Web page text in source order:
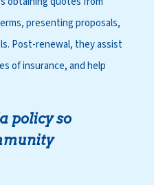
presenting proposals,
Post-renewal, they assist
of insurance, and help
policy so